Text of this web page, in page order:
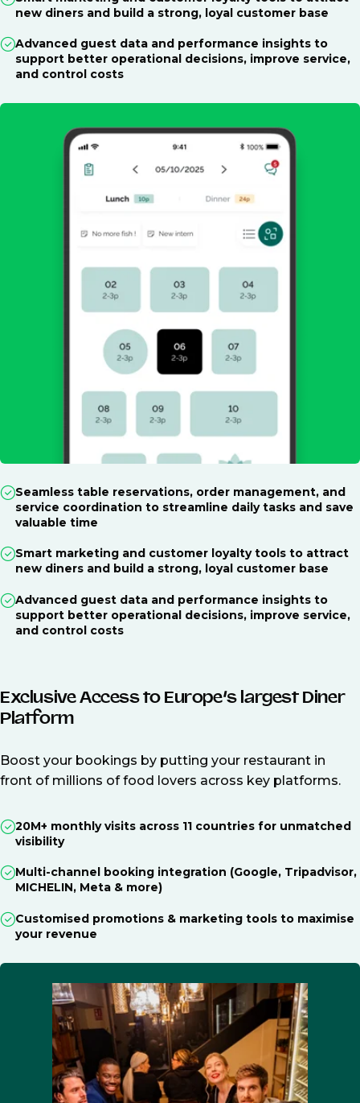
new diners and build a strong, loyal customer base
Advanced guest data and performance insights to
support better operational decisions, improve service,
and control costs
Seamless table reservations, order management, and
service coordination to streamline daily tasks and save
valuable time
Smart marketing and customer loyalty tools to attract
new diners and build a strong, loyal customer base
Advanced guest data and performance insights to
support better operational decisions, improve service,
and control costs
Exclusive Access to Europe’s largest Diner
Platform
Boost your bookings by putting your restaurant in
front of millions of food lovers across key platforms.
20M+ monthly visits across 11 countries for unmatched
visibility
Multi-channel booking integration (Google, Tripadvisor,
MICHELIN, Meta & more)
Customised promotions & marketing tools to maximise
your revenue